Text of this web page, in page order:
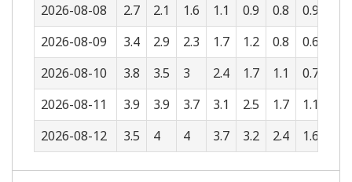
2026-08-08
2.7 2.1 1.6 1.1 0.9 0.8 0.9
2026-08-09
3.4 2.9 2.3 1.7 1.2 0.8 0.6
2026-08-10
3.8 3.5 3 2.4 1.7 1.1 0.7
2026-08-11
3.9 3.9 3.7 3.1 2.5 1.7 1.1
2026-08-12
3.5 4 4 3.7 3.2 2.4 1.6